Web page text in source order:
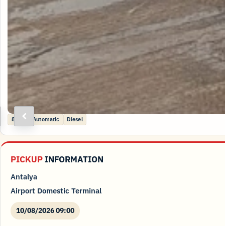
Previous
8 kişi Automatic Diesel
PICKUPINFORMATION
Antalya
Airport Domestic Terminal
10/08/2026 09:00